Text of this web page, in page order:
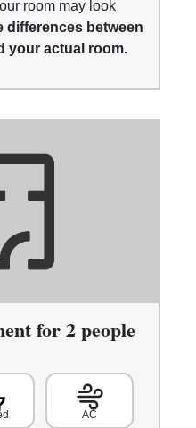
room may look
differences between
your actual room.
for 2 people
AC